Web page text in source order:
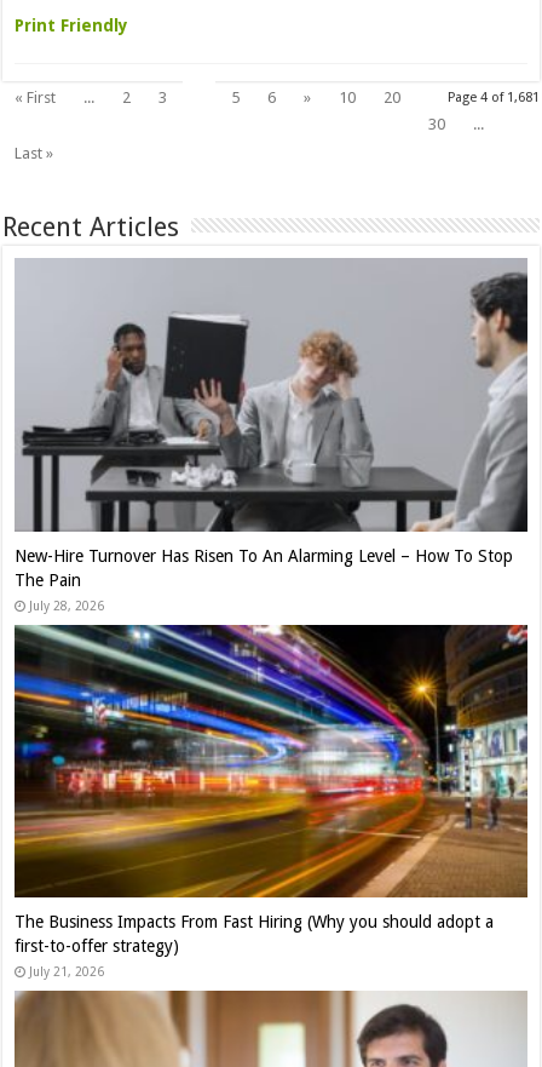
Print Friendly
Page 4 of 1,681
« First ... 2 3 5 6 » 10
20
30
...
Last »
Recent Articles
New-Hire Turnover Has Risen To An Alarming Level – How To Stop
The Pain
July 28, 2026
The Business Impacts From Fast Hiring (Why you should adopt a
first-to-offer strategy)
July 21, 2026